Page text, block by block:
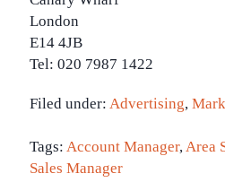
London
E14 4JB
Tel: 020 7987 1422
Filed under: Advertising,
Tags: Account Manager,Area
Sales Manager